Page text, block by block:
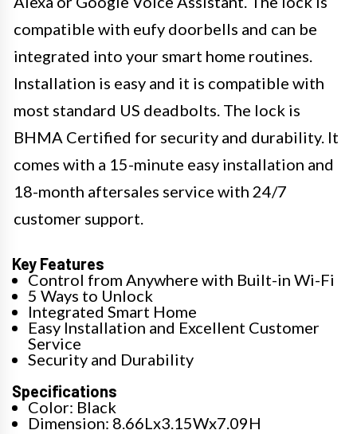
compatible with eufy doorbells and can be
integrated into your smart home routines.
Installation is easy and it is compatible with
most standard US deadbolts. The lock is
BHMA Certified for security and durability. It
comes with a 15-minute easy installation and
18-month aftersales service with 24/7
customer support.
Key Features
Control from Anywhere with Built-in Wi-Fi
5 Ways to Unlock
Integrated Smart Home
Easy Installation and Excellent Customer
Service
Security and Durability
Specifications
Color: Black
Dimension: 8.66Lx3.15Wx7.09H